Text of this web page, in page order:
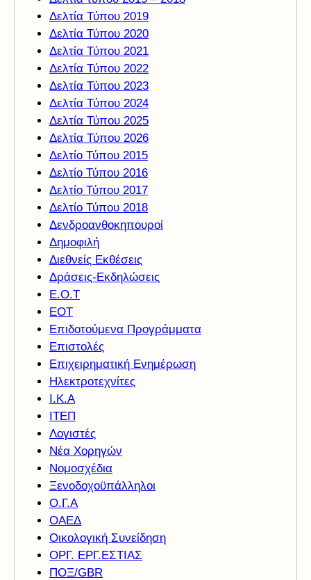
Δελτία Τύπου 2019
Δελτία Τύπου 2020
Δελτία Τύπου 2021
Δελτία Τύπου 2022
Δελτία Τύπου 2023
Δελτία Τύπου 2024
Δελτία Τύπου 2025
Δελτία Τύπου 2026
Δελτίο Τύπου 2015
Δελτίο Τύπου 2016
Δελτίο Τύπου 2017
Δελτίο Τύπου 2018
Δενδροανθοκηπουροί
Δημοφιλή
Διεθνείς Εκθέσεις
Δράσεις-Εκδηλώσεις
Ε.Ο.Τ
ΕΟΤ
Επιδοτούμενα Προγράμματα
Επιστολές
Επιχειρηματική Ενημέρωση
Ηλεκτροτεχνίτες
Ι.Κ.Α
ΙΤΕΠ
Λογιστές
Νέα Χορηγών
Νομοσχέδια
Ξενοδοχοϋπάλληλοι
Ο.Γ.Α
ΟΑΕΔ
Οικολογική Συνείδηση
ΟΡΓ. ΕΡΓ.ΕΣΤΙΑΣ
ΠΟΞ/GBR